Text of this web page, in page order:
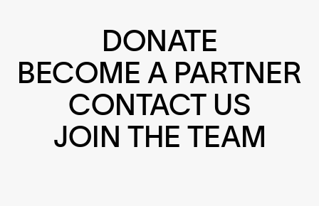
DONATE
BECOME A PARTNER
CONTACT US
JOIN THE TEAM